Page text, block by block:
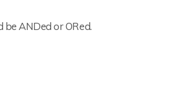
ANDed or ORed.